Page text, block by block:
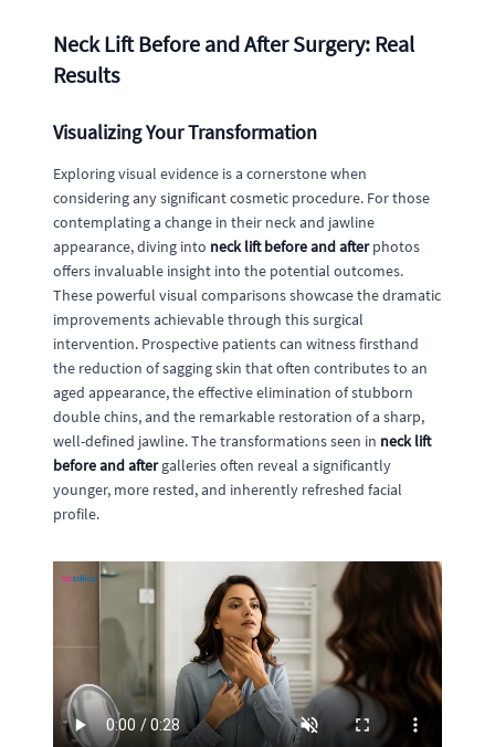
Neck Lift Before and After Surgery: Real
Results
Visualizing Your Transformation
Exploring visual evidence is a cornerstone when
considering any significant cosmetic procedure. For those
contemplating a change in their neck and jawline
appearance, diving into neck lift before and afterphotos
offers invaluable insight into the potential outcomes.
These powerful visual comparisons showcase the dramatic
improvements achievable through this surgical
intervention. Prospective patients can witness firsthand
the reduction of sagging skin that often contributes to an
aged appearance, the effective elimination of stubborn
double chins, and the remarkable restoration of a sharp,
well-defined jawline. The transformations seen in neck lift
before and aftergalleries often reveal a significantly
younger, more rested, and inherently refreshed facial
profile.